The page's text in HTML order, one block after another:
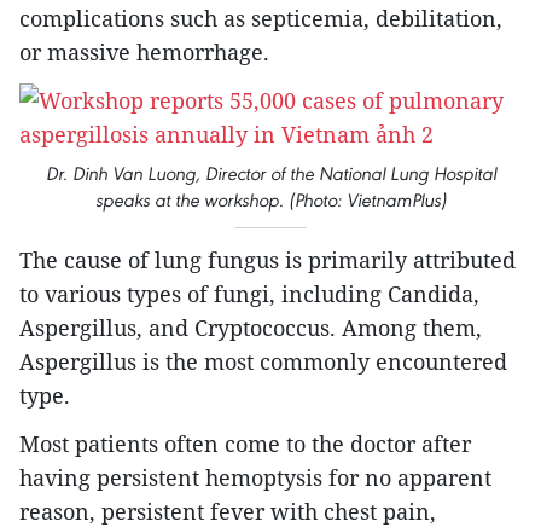
complications such as septicemia, debilitation,
or massive hemorrhage.
Dr. Dinh Van Luong, Director of the National Lung Hospital
speaks at the workshop. (Photo: VietnamPlus)
The cause of lung fungus is primarily attributed
to various types of fungi, including Candida,
Aspergillus, and Cryptococcus. Among them,
Aspergillus is the most commonly encountered
type.
Most patients often come to the doctor after
having persistent hemoptysis for no apparent
reason, persistent fever with chest pain,